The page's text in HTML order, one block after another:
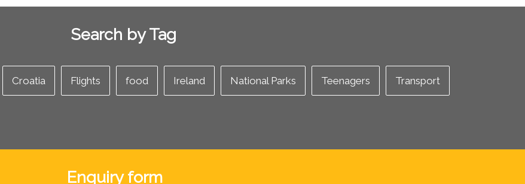
Search by Tag
Croatia Flights food Ireland National Parks Teenagers Transport
Enquiry form